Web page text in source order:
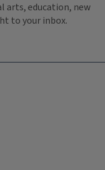
arts, education, new
to your inbox.